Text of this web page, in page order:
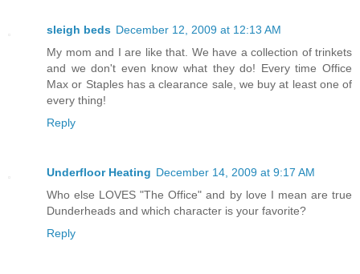
sleigh beds December 12, 2009 at 12:13 AM
My mom and I are like that. We have a collection of trinkets
and we don't even know what they do! Every time Office
Max or Staples has a clearance sale, we buy at least one of
every thing!
Reply
Underfloor Heating December 14, 2009 at 9:17 AM
Who else LOVES "The Office" and by love I mean are true
Dunderheads and which character is your favorite?
Reply